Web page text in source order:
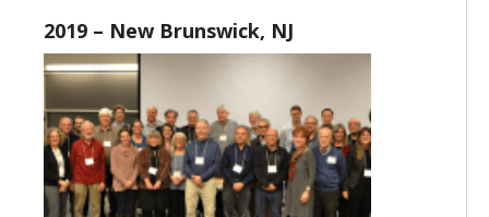
2019 – New Brunswick, NJ